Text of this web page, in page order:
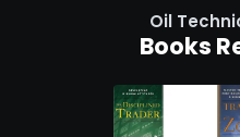
Oil
Books